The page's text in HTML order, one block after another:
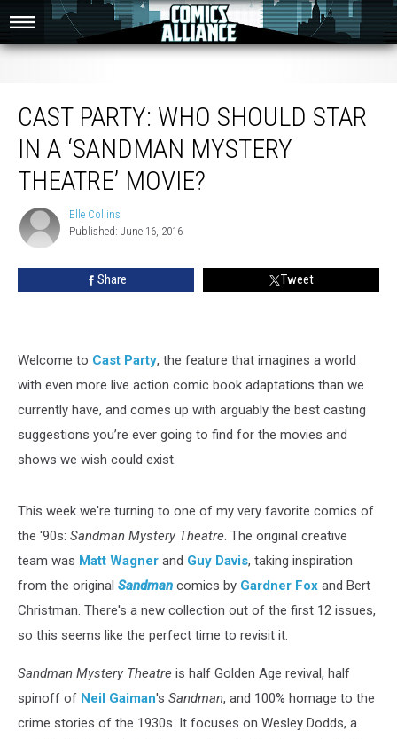
CAST PARTY: WHO SHOULD STAR
IN A ‘SANDMAN MYSTERY
THEATRE’ MOVIE?
Elle
Collins
Elle Collins
Published: June 16, 2016
Share Tweet
Welcome to Cast Party, the feature that imagines a world
with even more live action comic book adaptations than we
currently have, and comes up with arguably the best casting
suggestions you’re ever going to find for the movies and
shows we wish could exist.
This week we're turning to one of my very favorite comics of
the '90s: Sandman Mystery Theatre. The original creative
team was Matt Wagner and Guy Davis, taking inspiration
from the original Sandman comics by Gardner Fox and Bert
Christman. There's a new collection out of the first 12 issues,
so this seems like the perfect time to revisit it.
Sandman Mystery Theatre is half Golden Age revival, half
spinoff of Neil Gaiman's Sandman, and 100% homage to the
crime stories of the 1930s. It focuses on Wesley Dodds, a